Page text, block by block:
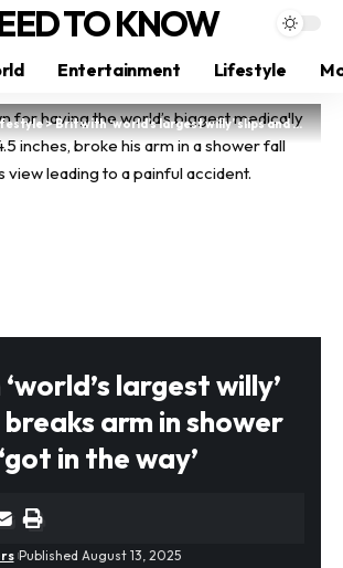
TO KNOW
Entertainment Lifestyle
>Brit with ‘world’s largest willy’ slips and breaks arm in shower as penis ‘got in the way’
largest willy’
arm in shower
in the way’
Published August 13, 2025